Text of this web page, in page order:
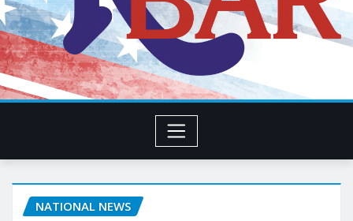
NATIONAL NEWS